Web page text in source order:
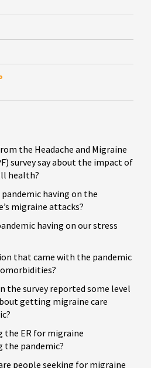
the Headache and Migraine
survey say about the impact of
health?
having on the
migraine attacks?
having on our stress
that came with the pandemic
the survey reported some level
getting migraine care
the ER for migraine
the pandemic?
people seeking for migraine